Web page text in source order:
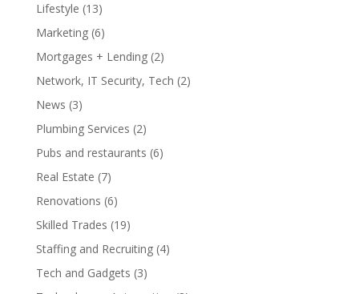
Lifestyle (13)
Marketing(6)
Mortgages + Lending(2)
Network, IT Security, Tech (2)
News (3)
Plumbing Services (2)
Pubs and restaurants (6)
Real Estate (7)
Renovations (6)
Skilled Trades (19)
Staffing and Recruiting(4)
Tech and Gadgets (3)